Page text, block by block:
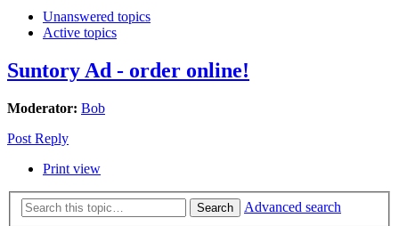
Unanswered topics
Active topics
Suntory Ad - order online!
Moderator: Bob
Post Reply
Print view
Search
Advanced search